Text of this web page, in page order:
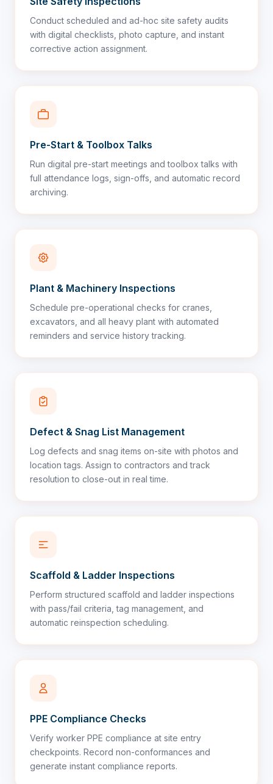
Conduct scheduled and ad-hoc site safety audits
with digital checklists, photo capture, and instant
corrective action assignment.
Pre-Start & Toolbox Talks
Run digital pre-start meetings and toolbox talks with
full attendance logs, sign-offs, and automatic record
archiving.
Plant & Machinery Inspections
Schedule pre-operational checks for cranes,
excavators, and all heavy plant with automated
reminders and service history tracking.
Defect & Snag List Management
Log defects and snag items on-site with photos and
location tags. Assign to contractors and track
resolution to close-out in real time.
Scaffold & Ladder Inspections
Perform structured scaffold and ladder inspections
with pass/fail criteria, tag management, and
automatic reinspection scheduling.
PPE Compliance Checks
Verify worker PPE compliance at site entry
checkpoints. Record non-conformances and
generate instant compliance reports.